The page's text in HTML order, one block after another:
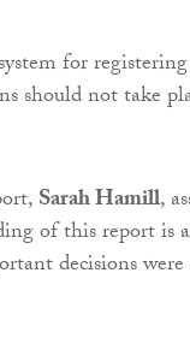
for
should not take
Sarah Hamill,
of this report is
decisions